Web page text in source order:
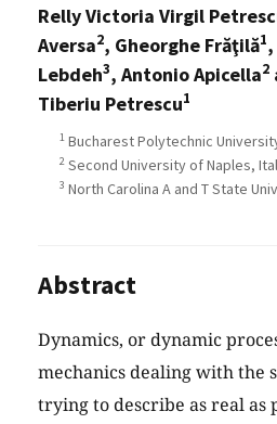
Relly Victoria Virgil
Aversa2, Gheorghe Frăţilă1
Lebdeh3, Antonio Apicella2
Tiberiu Petrescu1
1 Bucharest Polytechnic
2 Second University of Naples,
3 North Carolina A and T State
Abstract
Dynamics, or dynamic
mechanics dealing with the
trying to describe as real as